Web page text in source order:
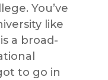
You’ve
like
a broad-
to go in